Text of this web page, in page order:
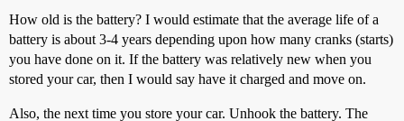
How old is the battery? I would estimate that the average life of a
battery is about 3-4 years depending upon how many cranks (starts)
you have done on it. If the battery was relatively new when you
stored your car, then I would say have it charged and move on.
Also, the next time you store your car. Unhook the battery. The